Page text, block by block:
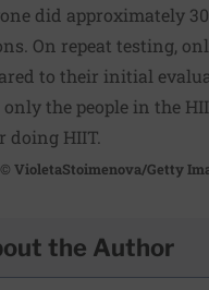
did approximately
On repeat testing,
to their initial
only the people in the
doing HIIT.
VioletaStoimenova/Getty
the Author